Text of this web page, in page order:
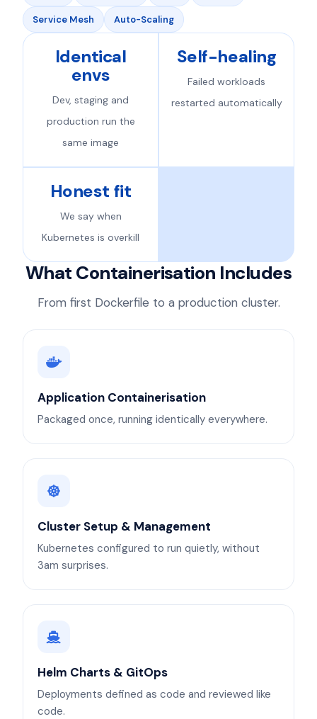
Service Mesh Auto-Scaling
Identical
envs
Dev, staging and
production run the
same image
Self-healing
Failed workloads
restarted automatically
Honest fit
We say when
Kubernetes is overkill
What Containerisation Includes
From first Dockerfile to a production cluster.
Application Containerisation
Packaged once, running identically everywhere.
Cluster Setup & Management
Kubernetes configured to run quietly, without
3am surprises.
Helm Charts & GitOps
Deployments defined as code and reviewed like
code.